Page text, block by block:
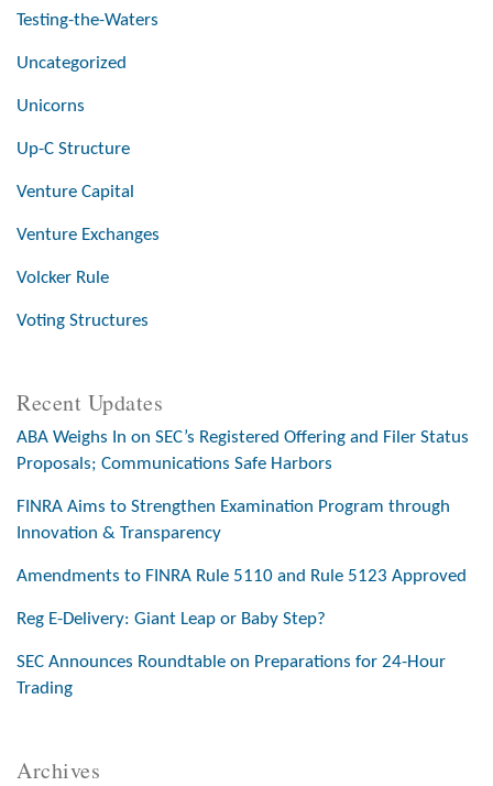
Testing-the-Waters
Uncategorized
Unicorns
Up-C Structure
Venture Capital
Venture Exchanges
Volcker Rule
Voting Structures
Recent Updates
ABA Weighs In on SEC’s Registered Offering and Filer Status
Proposals; Communications Safe Harbors
FINRA Aims to Strengthen Examination Program through
Innovation & Transparency
Amendments to FINRA Rule 5110 and Rule 5123 Approved
Reg E-Delivery: Giant Leap or Baby Step?
SEC Announces Roundtable on Preparations for 24-Hour
Trading
Archives